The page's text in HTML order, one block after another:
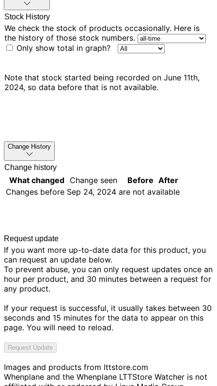
Stock History
We check the stock of products occasionally. Here is
the history of those stock numbers.
Only show total in graph?
Note that stock started being recorded on June 11th,
2024, so data before that is not available.
Change History
Change history
What changed Change seen Before After
Changes before Sep 24, 2024 are not available
Request update
If you want more up-to-date data for this product, you
can request an update below.
To prevent abuse, you can only request updates once an
hour per product, and 30 minutes between a request for
any product.
If your request is successful, it usually takes between 30
seconds and 15 minutes for the data to appear on this
page. You will need to reload.
Request Update
Images and products from lttstore.com
Whenplane and the Whenplane LTTStore Watcher is not